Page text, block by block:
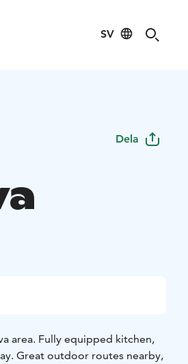
SV
Dela
area. Fully equipped kitchen,
Great outdoor routes nearby,